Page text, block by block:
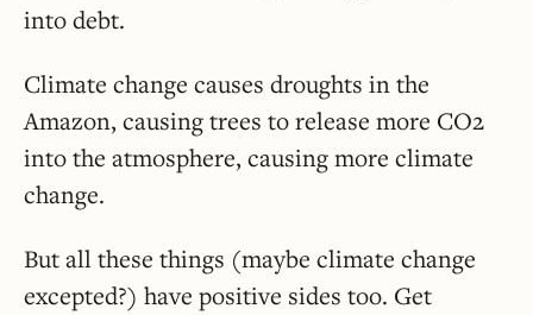
into debt.
Climate change causes droughts in the
Amazon, causing trees to release more CO2
into the atmosphere, causing more climate
change.
But all these things (maybe climate change
excepted?) have positive sides too. Get